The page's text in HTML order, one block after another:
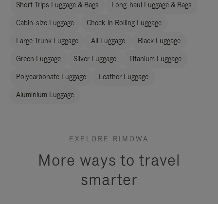
Short Trips Luggage & Bags Long-haul Luggage & Bags
Cabin-size Luggage Check-in Rolling Luggage
Large Trunk Luggage All Luggage Black Luggage
Green Luggage Silver Luggage Titanium Luggage
Polycarbonate Luggage Leather Luggage
Aluminium Luggage
EXPLORE RIMOWA
More ways to travel
smarter